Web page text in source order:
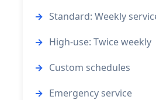
Standard: Weekly
High-use: Twice weekly
Custom schedules
Emergency service